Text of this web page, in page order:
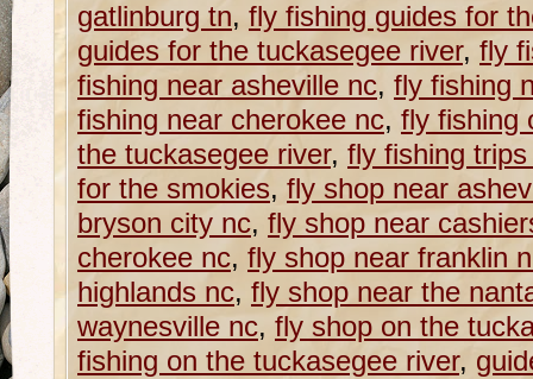
gatlinburg tn, fly fishing guides for
guides for the tuckasegee river, fly
fishing near asheville nc, fly fishing
fishing near cherokee nc, fly fishing
the tuckasegee river, fly fishing
for the smokies, fly shop near
bryson city nc, fly shop near
cherokee nc, fly shop near franklin
highlands nc, fly shop near the
waynesville nc, fly shop on the
fishing on the tuckasegee river,